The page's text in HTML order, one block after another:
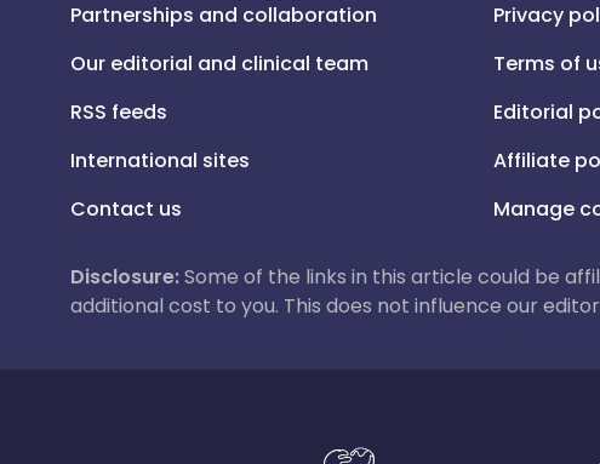
Partnerships and collaboration
Our editorial and clinical team
RSS feeds
International sites
Contact us
Privacy
Terms of
Editorial
Affiliate
Manage
Disclosure:Some of the links in this article could be
additional cost to you. This does not influence our